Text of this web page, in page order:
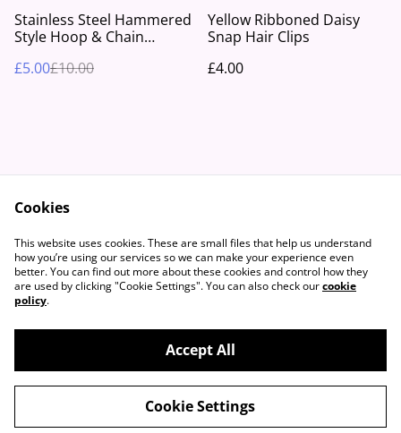
%
Stainless Steel Hammered
Style Hoop & Chain
£5.00£10.00
Yellow Ribboned Daisy
Snap Hair Clips
£4.00
Contact Us
Legal Terms
Privacy Policy
Cookie Policy
©2026Beautifully Boho™
powered by
Cookies
This website uses cookies. These are small files that help us understand
how you’re using our services so we can make your experience even
better. You can find out more about these cookies and control how they
are used by clicking "Cookie Settings". You can also check ourcookie
policy.
Accept All
Cookie Settings